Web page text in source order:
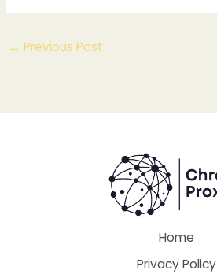
← Previous Post
Home
Privacy Policy